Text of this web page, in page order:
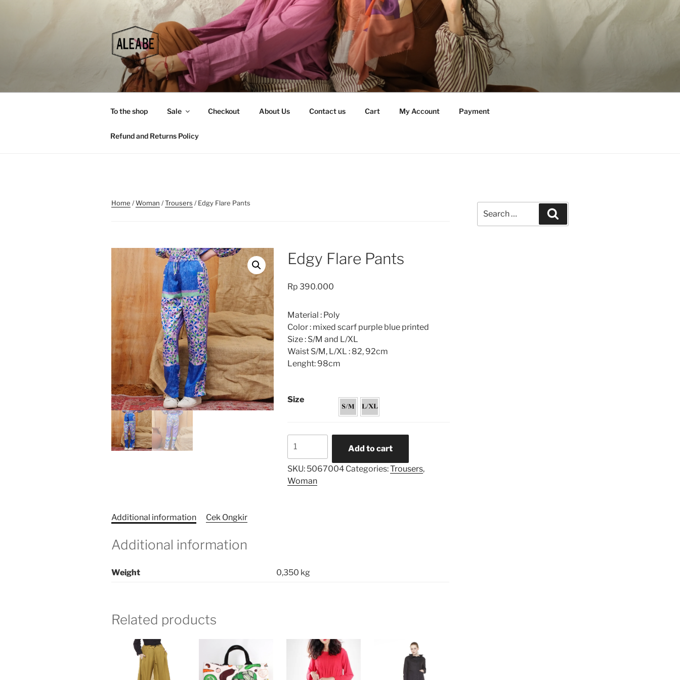
To the shop Sale Checkout About Us Contact us Cart My Account Payment
Refund and Returns Policy
Home /Woman /Trousers / Edgy Flare Pants
Edgy Flare Pants
Rp 390.000
Material : Poly
Color : mixed scarf purple blue printed
Size : S/M and L/XL
Waist S/M, L/XL : 82, 92cm
Lenght: 98cm
Size
Flare
Pants
quantity
Add to cart
SKU: 5067004 Categories:Trousers,
Woman
Additional information Cek Ongkir
Additional information
Weight 0,350 kg
Related products
for: